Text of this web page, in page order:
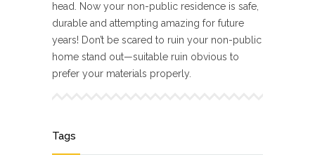
head. Now your non-public residence is safe,
durable and attempting amazing for future
years! Don’t be scared to ruin your non-public
home stand out—suitable ruin obvious to
prefer your materials properly.
Tags